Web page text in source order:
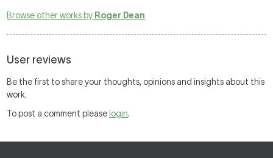
Browse other works by Roger Dean
User reviews
Be the first to share your thoughts, opinions and insights about this
work.
To post a comment please login.